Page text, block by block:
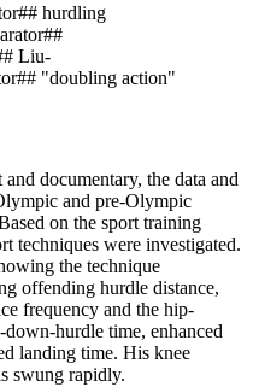
hurdling
Liu-
"doubling action"
documentary, the data and
and pre-Olympic
on the sport training
techniques were investigated.
the technique
offending hurdle distance,
frequency and the hip-
hurdle time, enhanced
landing time. His knee
swung rapidly.